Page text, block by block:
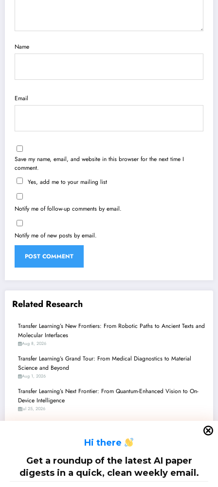
Hi there
Get a roundup of the latest AI paper
digests in a quick, clean weekly email.
Name
Email
Save my name, email, and website in this browser for the next time I
comment.
Yes, add me to your mailing list
Notify me of follow-up comments by email.
Notify me of new posts by email.
Related Research
Transfer Learning’s New Frontiers: From Robotic Paths to Ancient Texts and
Molecular Interfaces
Aug 8, 2026
Transfer Learning’s Grand Tour: From Medical Diagnostics to Material
Science and Beyond
Aug 1, 2026
Transfer Learning’s Next Frontier: From Quantum-Enhanced Vision to On-
Device Intelligence
Jul 25, 2026
Transfer Learning’s Grand Tour: From Quantum Jumps to Robotic Fins and
Beyond!
Jul 11, 2026